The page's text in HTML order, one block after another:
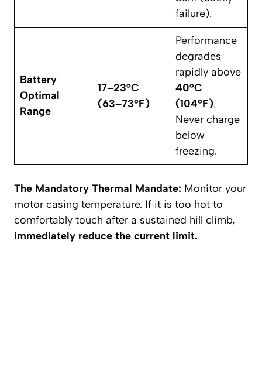
failure).
Battery
Optimal
Range
17–23°C
(63–73°F)
Performance
degrades
rapidly above
40°C
(104°F).
Never charge
below
freezing.
The Mandatory Thermal Mandate: Monitor your
motor casing temperature. If it is too hot to
comfortably touch after a sustained hill climb,
immediately reduce the current limit.